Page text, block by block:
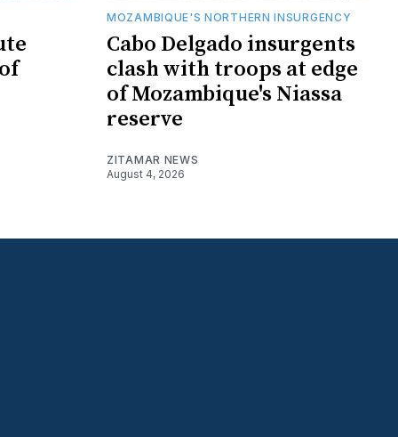
MOZAMBIQUE'S NORTHERN INSURGENCY
Cabo Delgado insurgents
clash with troops at edge
of Mozambique's Niassa
reserve
ZITAMAR NEWS
August 4, 2026